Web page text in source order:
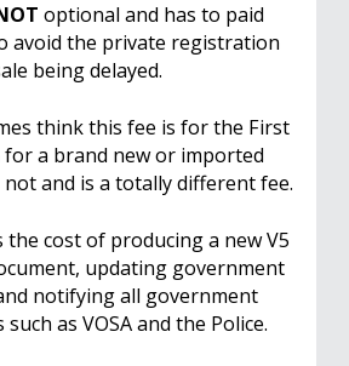
optional and has to paid
avoid the private registration
being delayed.
think this fee is for the First
a brand new or imported
and is a totally different fee.
the cost of producing a new V5
updating government
notifying all government
as VOSA and the Police.